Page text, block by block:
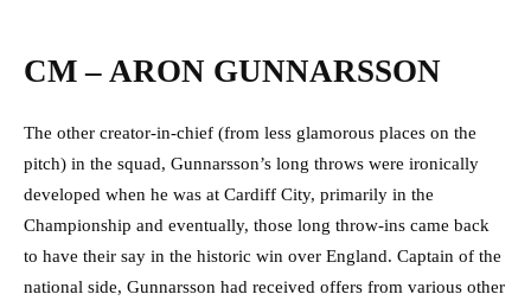
CM – ARON GUNNARSSON
The other creator-in-chief (from less glamorous places on the
pitch) in the squad, Gunnarsson’s long throws were ironically
developed when he was at Cardiff City, primarily in the
Championship and eventually, those long throw-ins came back
to have their say in the historic win over England. Captain of the
national side, Gunnarsson had received offers from various other